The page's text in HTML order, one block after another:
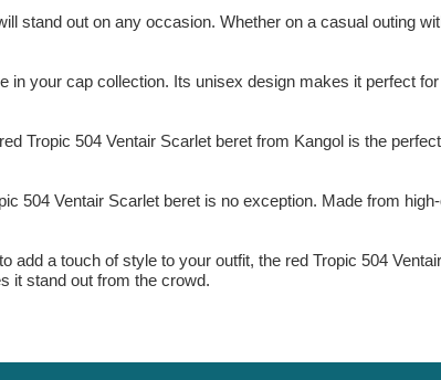
stand out on any occasion. Whether on a casual outing
in your cap collection. Its unisex design makes it perfect
Tropic 504 Ventair Scarlet beret from Kangol is the
504 Ventair Scarlet beret is no exception. Made from
a touch of style to your outfit, the red Tropic 504
it stand out from the crowd.